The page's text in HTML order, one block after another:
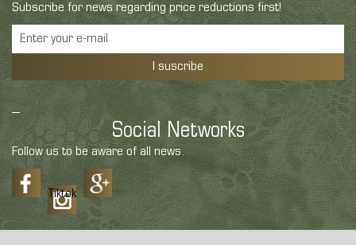
Subscribe for news regarding price reductions first!
I suscribe
Social Networks
Follow us to be aware of all news.
Tiktok